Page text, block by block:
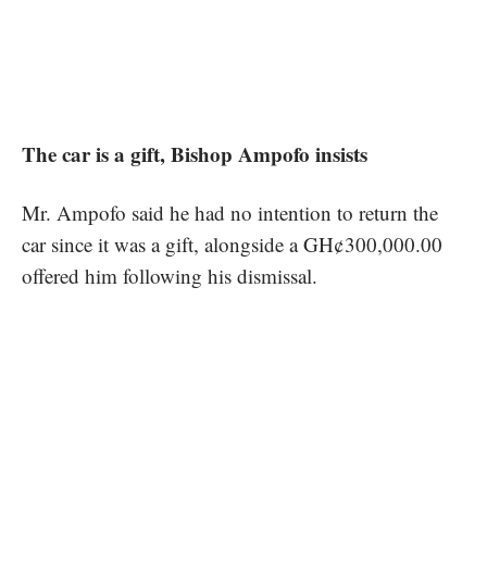
The car is a gift, Bishop Ampofo insists
Mr. Ampofo said he had no intention to return the
car since it was a gift, alongside a GH¢300,000.00
offered him following his dismissal.